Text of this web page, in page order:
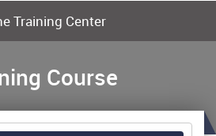
Training Center
Course